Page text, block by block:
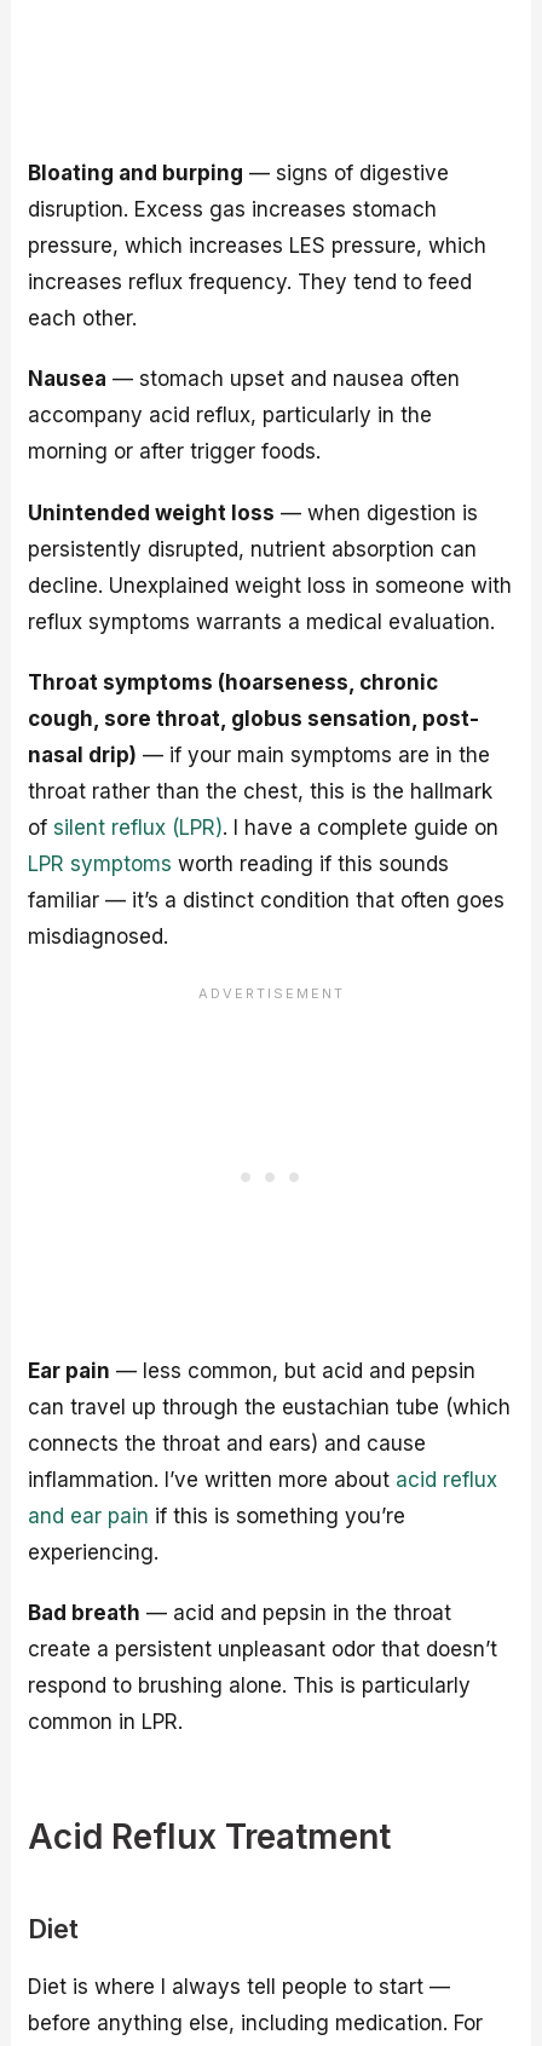
Bloating and burping — signs of digestive
disruption. Excess gas increases stomach
pressure, which increases LES pressure, which
increases reflux frequency. They tend to feed
each other.
Nausea — stomach upset and nausea often
accompany acid reflux, particularly in the
morning or after trigger foods.
Unintended weight loss — when digestion is
persistently disrupted, nutrient absorption can
decline. Unexplained weight loss in someone with
reflux symptoms warrants a medical evaluation.
Throat symptoms (hoarseness, chronic
cough, sore throat, globus sensation, post-
nasal drip) — if your main symptoms are in the
throat rather than the chest, this is the hallmark
ofsilent reflux (LPR). I have a complete guide on
LPR symptoms worth reading if this sounds
familiar — it’s a distinct condition that often goes
misdiagnosed.
Ear pain — less common, but acid and pepsin
can travel up through the eustachian tube (which
connects the throat and ears) and cause
inflammation. I’ve written more about acid reflux
and ear pain if this is something you’re
experiencing.
Bad breath — acid and pepsin in the throat
create a persistent unpleasant odor that doesn’t
respond to brushing alone. This is particularly
common in LPR.
Acid Reflux Treatment
Diet
Diet is where I always tell people to start —
before anything else, including medication. For